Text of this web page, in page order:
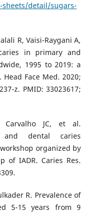
detail/sugars-
R, Vaisi-Raygani A,
in primary and
1995 to 2019: a
Face Med. 2020;
z. PMID: 33023617;
Carvalho JC, et al.
dental caries
organized by
of IADR. Caries Res.
R. Prevalence of
5-15 years from 9